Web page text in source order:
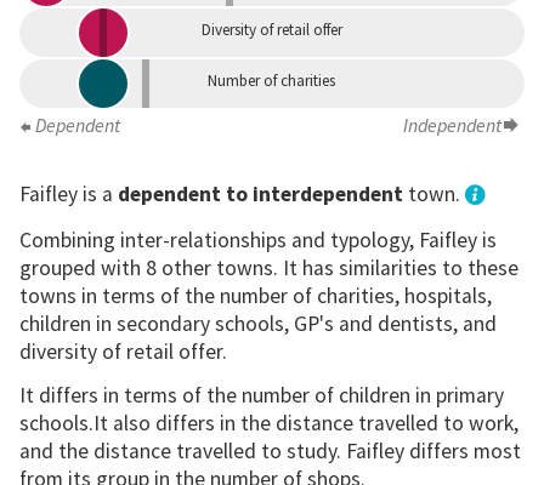
Diversity of retail offer
Number of charities
Dependent Independent
Faifley is a dependent to interdependenttown.
Combining inter-relationships and typology, Faifley is
grouped with 8 other towns. It has similarities to these
towns in terms of the number of charities, hospitals,
children in secondary schools, GP's and dentists, and
diversity of retail offer.
It differs in terms of the number of children in primary
schools.It also differs in the distance travelled to work,
and the distance travelled to study. Faifley differs most
from its group in the number of shops.